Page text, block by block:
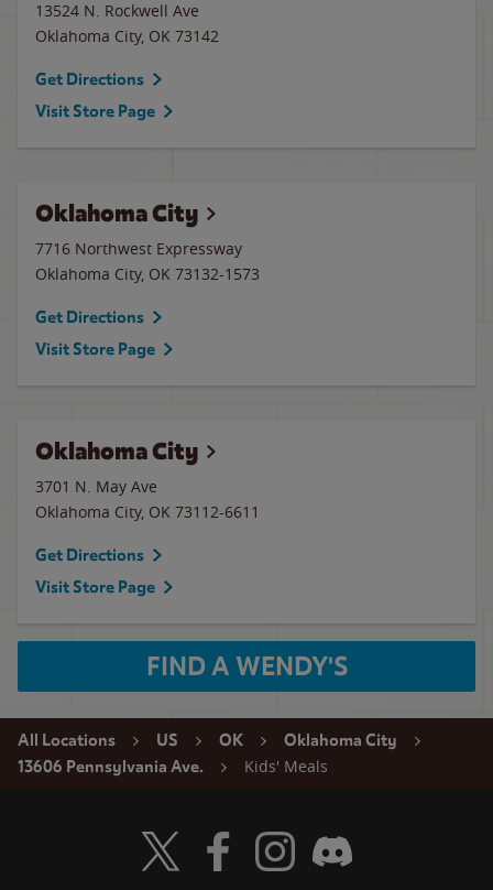
13524 N. Rockwell Ave
Oklahoma City, OK 73142
Get Directions
Visit Store Page
Oklahoma City
7716 Northwest Expressway
Oklahoma City, OK 73132-1573
Get Directions
Visit Store Page
Oklahoma City
3701 N. May Ave
Oklahoma City, OK 73112-6611
Get Directions
Visit Store Page
FIND A WENDY'S
All Locations US OK
Oklahoma City
13606 Pennsylvania Ave.
Kids' Meals
Visit Wendy's Twitter
Visit Wendy's Facebook
Visit Wendy's Instagram
Visit Wendy's Discord